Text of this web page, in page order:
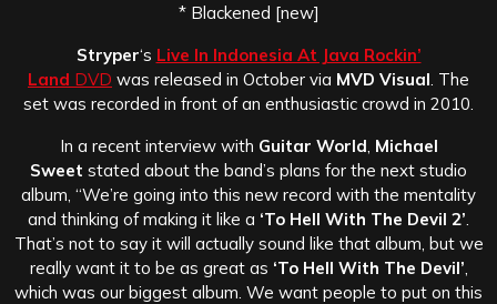
* Blackened [new]
Stryper‘s Live In Indonesia At Java Rockin’
Land DVD was released in October via MVD Visual . The
set was recorded in front of an enthusiastic crowd in 2010.
In a recent interview with Guitar World Michael
Sweet stated about the band’s plans for the next studio
album, “We’re going into this new record with the mentality
and thinking of making it like a ‘To Hell With The Devil 2’
That’s not to say it will actually sound like that album, but we
really want it to be as great as ‘To Hell With The Devil’
which was our biggest album. We want people to put on this